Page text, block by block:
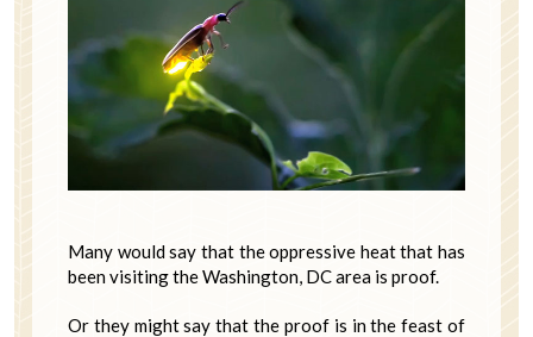
Many would say that the oppressive heat that has
been visiting the Washington, DC area is proof.
Or they might say that the proof is in the feast of